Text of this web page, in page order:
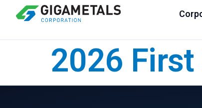
2026